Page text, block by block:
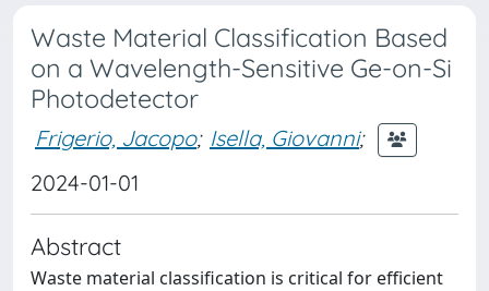
Waste Material Classification Based
on a Wavelength-Sensitive Ge-on-Si
Photodetector
Frigerio, Jacopo; Isella, Giovanni;
2024-01-01
Abstract
Waste material classification is critical for efficient